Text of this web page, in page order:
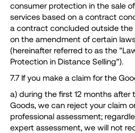
consumer protection in the sale
services based on a contract
a contract concluded outside the
on the amendment of certain
(hereinafter referred to as the
Protection in Distance Selling").
7.7 If you make a claim for the
a) during the first 12 months after
Goods, we can reject your claim
professional assessment;
expert assessment, we will not